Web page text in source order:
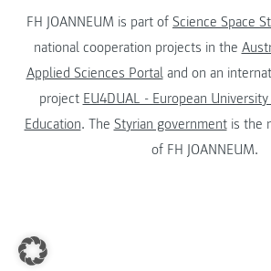
FH JOANNEUM is part of Science Space
national cooperation projects in the
Applied Sciences Portaland on an
project EU4DUAL - European
Education. The Styrian governmentis the
of FH JOANNEUM.